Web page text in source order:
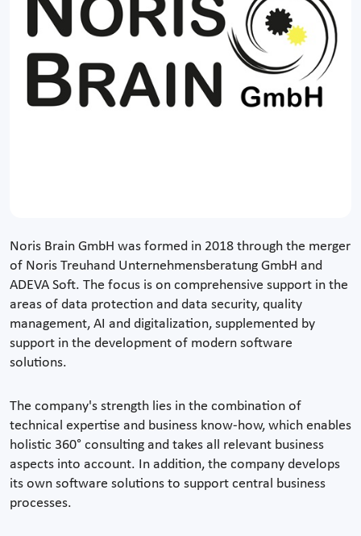
Noris Brain GmbH was formed in 2018 through the merger
of Noris Treuhand Unternehmensberatung GmbH and
ADEVA Soft. The focus is on comprehensive support in the
areas of data protection and data security, quality
management, AI and digitalization, supplemented by
support in the development of modern software
solutions.
The company's strength lies in the combination of
technical expertise and business know-how, which enables
holistic 360° consulting and takes all relevant business
aspects into account. In addition, the company develops
its own software solutions to support central business
processes.